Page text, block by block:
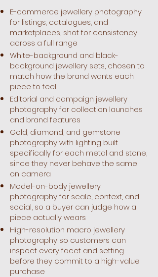
E-commerce jewellery photography
for listings, catalogues, and
marketplaces, shot for consistency
across a full range
White-background and black-
background jewellery sets, chosen to
match how the brand wants each
piece to feel
Editorial and campaign jewellery
photography for collection launches
and brand features
Gold, diamond, and gemstone
photography with lighting built
specifically for each metal and stone,
since they never behave the same
on camera
Model-on-body jewellery
photography for scale, context, and
social, so a buyer can judge how a
piece actually wears
High-resolution macro jewellery
photography so customers can
inspect every facet and setting
before they commit to a high-value
purchase